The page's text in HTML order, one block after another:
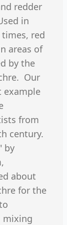
redder
in
red
areas of
by the
Our
example
from
century.
by
about
for the
mixing